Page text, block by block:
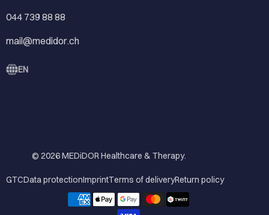
044 739 88 88
mail@medidor.ch
EN
© 2026MEDiDOR Healthcare & Therapy.
GTCData protectionImprintTerms of deliveryReturn policy